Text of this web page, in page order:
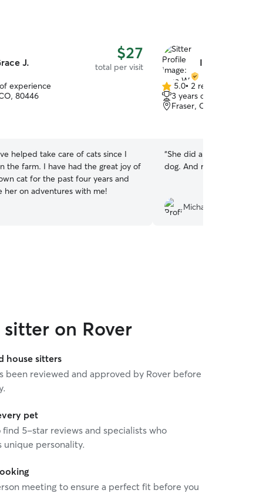
J. $27
total per visit
experience
80446
helped take care of cats since I
the farm. I have had the great joy of
cat for the past four years and
her on adventures with me!
Ilana W.
5.0
out
of
5.0• 2 reviews
3 years of experience
Fraser, CO, 80442
“She did a great job,
dog. And rally at the last
Michael D.
on Rover
house sitters
been reviewed and approved by Rover before
pet
5-star reviews and specialists who
unique personality.
meeting to ensure a perfect fit before you